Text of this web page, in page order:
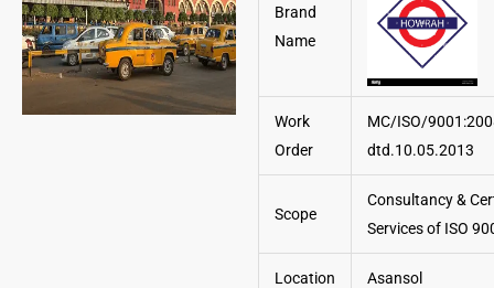
Brand
Name
Work
Order
MC/ISO/
dtd.10.05.2013
Scope
Consultancy &
Services of ISO
Location Asansol